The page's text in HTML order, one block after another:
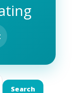
Search